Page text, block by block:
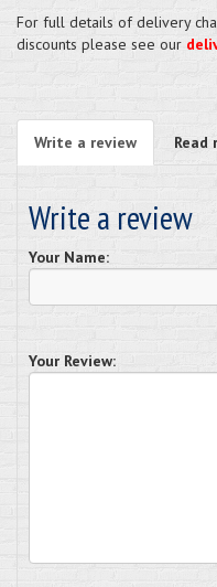
For full details of delivery
discounts please see our
Write a review Read
Write a review
Your Name:
Your Review: